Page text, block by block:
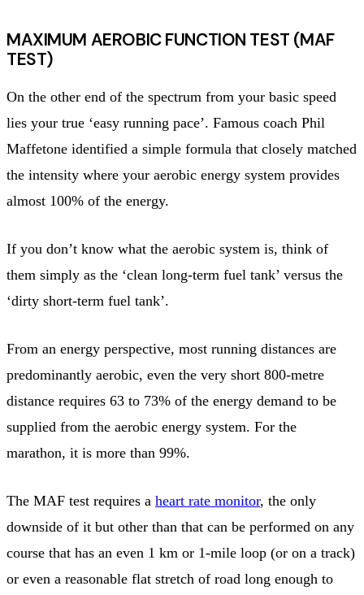
MAXIMUM AEROBIC FUNCTION TEST (MAF
TEST)
On the other end of the spectrum from your basic speed
lies your true ‘easy running pace’. Famous coach Phil
Maffetone identified a simple formula that closely matched
the intensity where your aerobic energy system provides
almost 100% of the energy.
If you don’t know what the aerobic system is, think of
them simply as the ‘clean long-term fuel tank’ versus the
‘dirty short-term fuel tank’.
From an energy perspective, most running distances are
predominantly aerobic, even the very short 800-metre
distance requires 63 to 73% of the energy demand to be
supplied from the aerobic energy system. For the
marathon, it is more than 99%.
The MAF test requires a heart rate monitor, the only
downside of it but other than that can be performed on any
course that has an even 1 km or 1-mile loop (or on a track)
or even a reasonable flat stretch of road long enough to